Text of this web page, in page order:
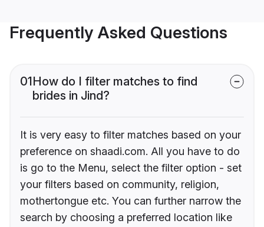
Frequently Asked Questions
01How do I filter matches to find
brides in Jind?
It is very easy to filter matches based on your
preference on shaadi.com. All you have to do
is go to the Menu, select the filter option - set
your filters based on community, religion,
mothertongue etc. You can further narrow the
search by choosing a preferred location like